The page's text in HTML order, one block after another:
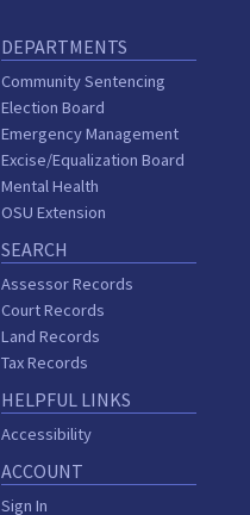
DEPARTMENTS
Community Sentencing
Election Board
Emergency Management
Excise/Equalization Board
Mental Health
OSU Extension
SEARCH
Assessor Records
Court Records
Land Records
Tax Records
HELPFUL LINKS
Accessibility
ACCOUNT
Sign In